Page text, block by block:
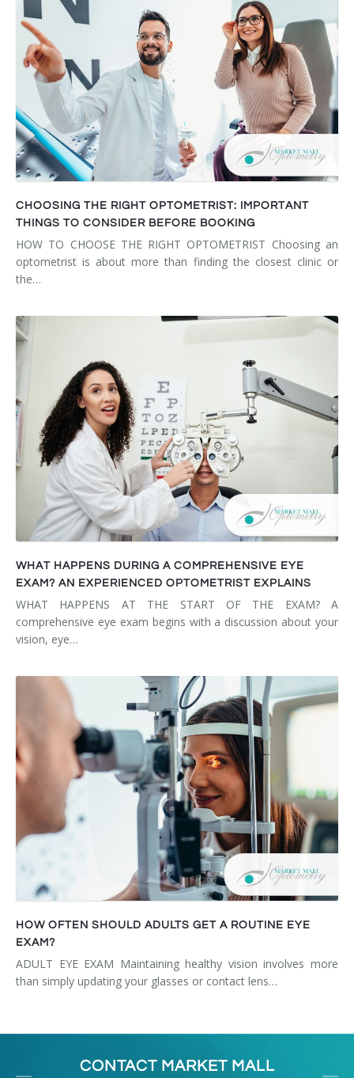
CHOOSING THE RIGHT OPTOMETRIST: IMPORTANT
THINGS TO CONSIDER BEFORE BOOKING
HOW TO CHOOSE THE RIGHT OPTOMETRIST Choosing an
optometrist is about more than finding the closest clinic or
the…
WHAT HAPPENS DURING A COMPREHENSIVE EYE
EXAM? AN EXPERIENCED OPTOMETRIST EXPLAINS
WHAT HAPPENS AT THE START OF THE EXAM? A
comprehensive eye exam begins with a discussion about your
vision, eye…
HOW OFTEN SHOULD ADULTS GET A ROUTINE EYE
EXAM?
ADULT EYE EXAM Maintaining healthy vision involves more
than simply updating your glasses or contact lens…
CONTACT MARKET MALL